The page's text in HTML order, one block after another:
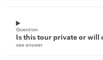
Question
Is this tour private or will
see answer